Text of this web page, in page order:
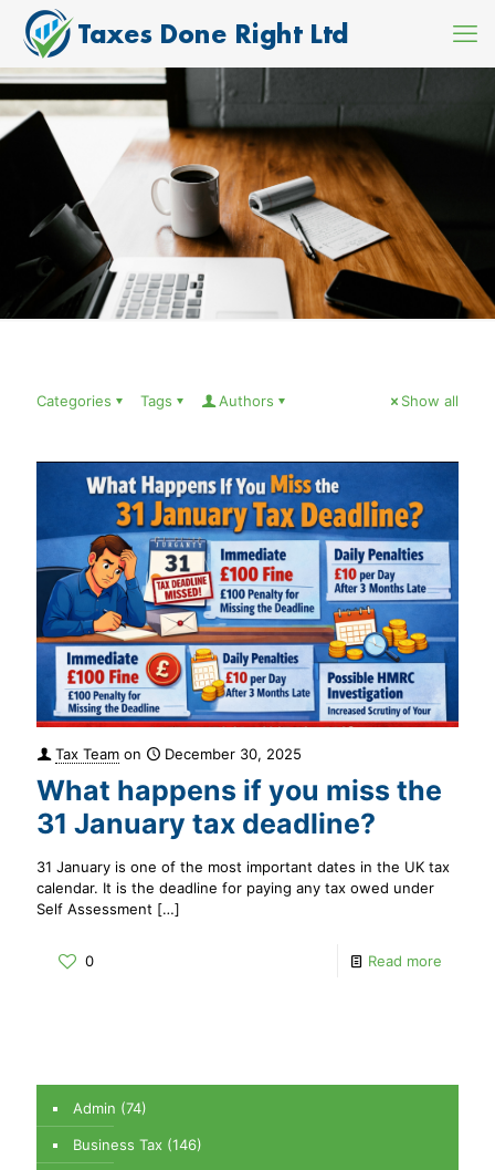
Categories Tags Authors Show all
Tax Team on December 30, 2025
What happens if you miss the
31 January tax deadline?
31 January is one of the most important dates in the UK tax
calendar. It is the deadline for paying any tax owed under
Self Assessment […]
0 Read more
Admin (74)
Business Tax (146)